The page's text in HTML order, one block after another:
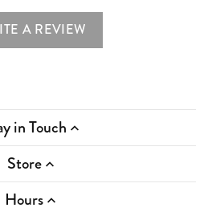
A REVIEW
in Touch
Store
Hours